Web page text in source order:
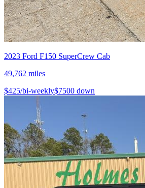
2023 Ford F150 SuperCrew Cab
49,762 miles
$425/bi-weekly$7500 down